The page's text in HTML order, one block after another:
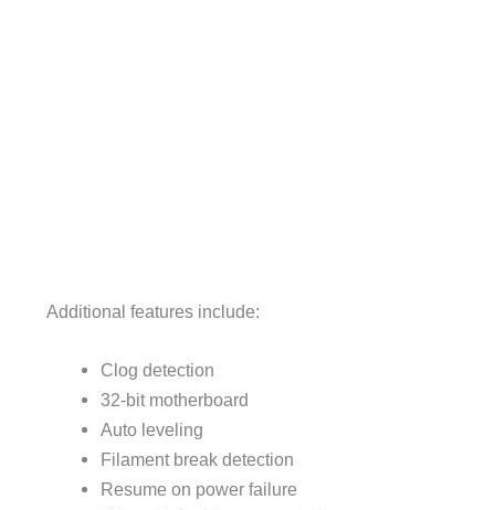
Additional features include:
Clog detection
32-bit motherboard
Auto leveling
Filament break detection
Resume on power failure